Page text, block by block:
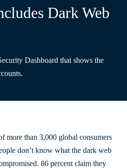
Dark Web
Dashboard that shows the
more than 3,000 global consumers
don’t know what the dark web
86 percent claim they